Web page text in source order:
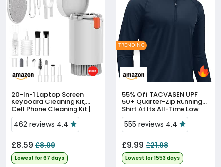
20-In-1 Laptop Screen
Keyboard Cleaning Kit,
Cell Phone Cleaning Kit |
Air-Pod Cleaning
Kit,Electronics Cleaning Kit
For Mobile Phones,Table...
462 reviews 4.4
£8.59 £8.99
Lowest for 67 days
55% Off
50+ Quarter-Zip Running
Shirt At Its All-Time Low
555 reviews 4.4
£9.99 £21.98
Lowest for 1553 days
TRENDING